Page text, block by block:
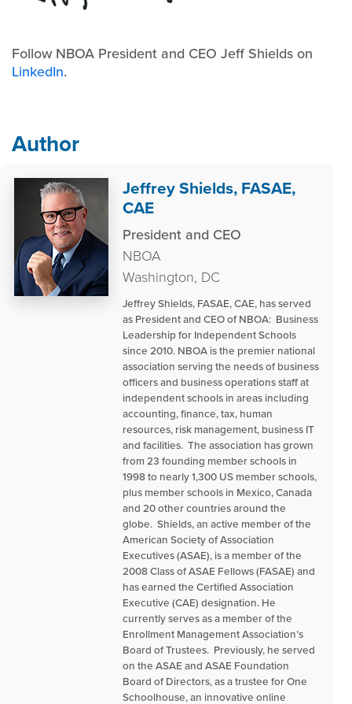
Follow NBOA President and CEO Jeff Shields on
LinkedIn.
Author
Jeffrey Shields, FASAE,
CAE
President and CEO
NBOA
Washington, DC
Jeffrey Shields, FASAE, CAE, has served
as President and CEO of NBOA: Business
Leadership for Independent Schools
since 2010. NBOA is the premier national
association serving the needs of business
officers and business operations staff at
independent schools in areas including
accounting, finance, tax, human
resources, risk management, business IT
and facilities. The association has grown
from 23 founding member schools in
1998 to nearly 1,300 US member schools,
plus member schools in Mexico, Canada
and 20 other countries around the
globe. Shields, an active member of the
American Society of Association
Executives (ASAE), is a member of the
2008 Class of ASAE Fellows (FASAE) and
has earned the Certified Association
Executive (CAE) designation. He
currently serves as a member of the
Enrollment Management Association’s
Board of Trustees. Previously, he served
on the ASAE and ASAE Foundation
Board of Directors, as a trustee for One
Schoolhouse, an innovative online